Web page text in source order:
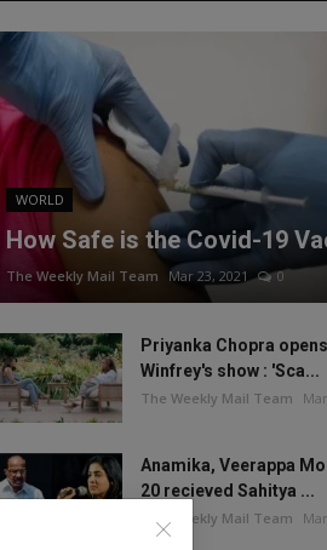
WORLD
How Safe is the Covid-19
The Weekly Mail Team Mar 23, 2021 0
Priyanka Chopra
Winfrey's show : 'Sca...
The Weekly Mail Team
Anamika, Veerappa
20 recieved Sahitya ...
The Weekly Mail Team